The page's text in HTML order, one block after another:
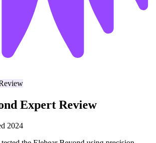
Expert Review
2024